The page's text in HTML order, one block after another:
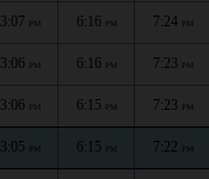
3:07 PM 6:16 PM 7:24 PM
3:06 PM 6:16 PM 7:23 PM
3:06 PM 6:15 PM 7:23 PM
3:05 PM 6:15 PM 7:22 PM